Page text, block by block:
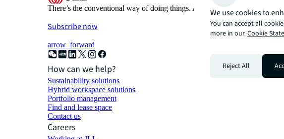
There’s the conventional way of doing things. And then, there’s the JLL
Subscribe now
arrow_forward
How can we help?
Sustainability solutions
Hybrid workspace solutions
Portfolio management
Find and lease space
Contact us
Careers
We use cookies to
You can accept all
more in our Cookie
Reject All